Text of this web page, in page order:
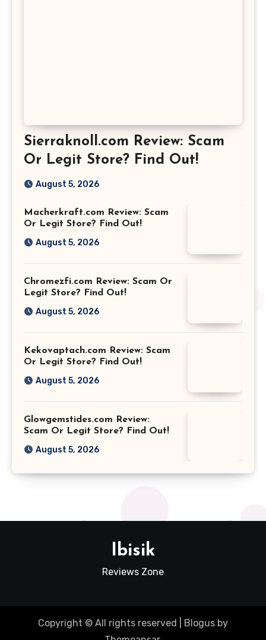
Sierraknoll.com Review: Scam
Or Legit Store? Find Out!
August 5, 2026
Macherkraft.com Review: Scam
Or Legit Store? Find Out!
August 5, 2026
Chromezfi.com Review: Scam Or
Legit Store? Find Out!
August 5, 2026
Kekovaptach.com Review: Scam
Or Legit Store? Find Out!
August 5, 2026
Glowgemstides.com Review:
Scam Or Legit Store? Find Out!
August 5, 2026
Ibisik
Reviews Zone
Copyright © All rights reserved Blogus by